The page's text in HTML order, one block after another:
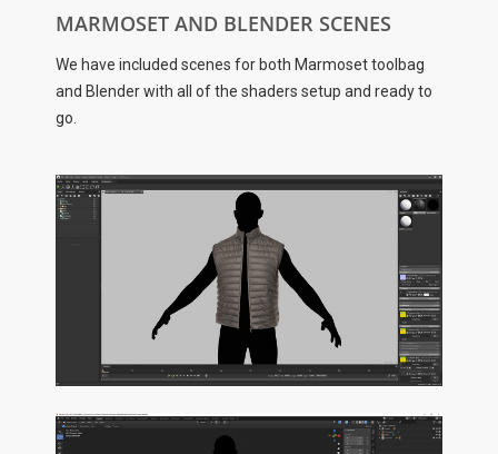
MARMOSET AND BLENDER SCENES
We have included scenes for both Marmoset toolbag
and Blender with all of the shaders setup and ready to
go.